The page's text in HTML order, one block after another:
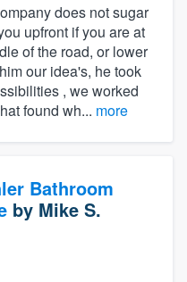
does not sugar
upfront if you are at
of the road, or lower
our idea's, he took
, we worked
found wh... more
Bathroom
by Mike S.